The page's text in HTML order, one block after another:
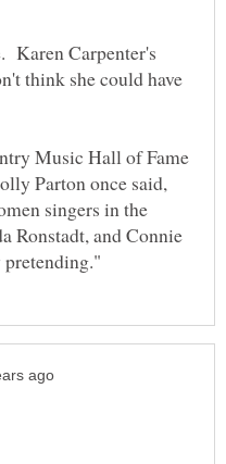
Karen Carpenter's
think she could have
Music Hall of Fame
Parton once said,
singers in the
Ronstadt, and Connie